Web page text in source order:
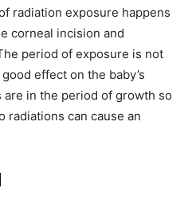
radiation exposure happens
corneal incision and
period of exposure is not
effect on the baby’s
are in the period of growth so
radiations can cause an